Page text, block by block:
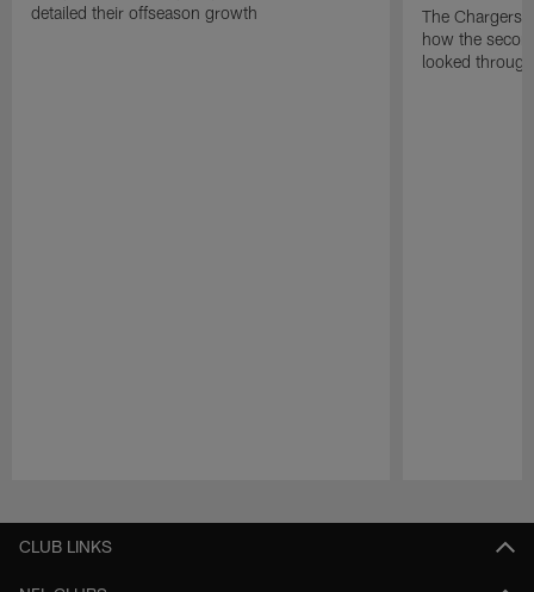
detailed their offseason growth
The Chargers
how the
looked
CLUB LINKS